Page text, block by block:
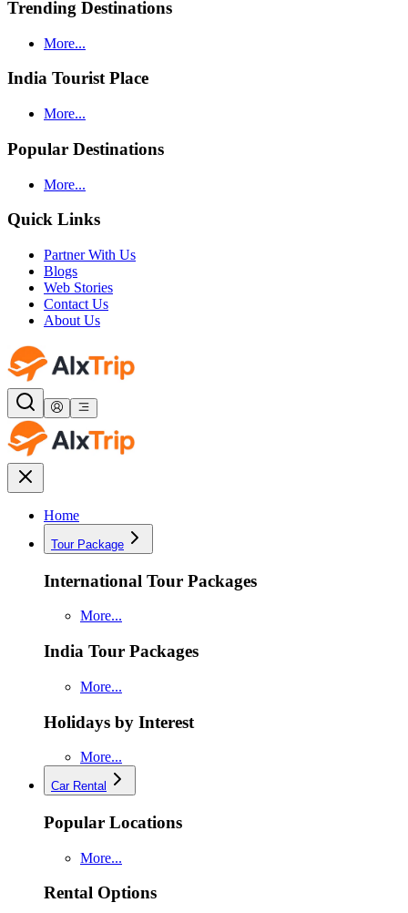
Trending Destinations
More...
India Tourist Place
More...
Popular Destinations
More...
Quick Links
Partner With Us
Blogs
Web Stories
Contact Us
About Us
Home
Tour Package
International Tour Packages
More...
India Tour Packages
More...
Holidays by Interest
More...
Car Rental
Popular Locations
More...
Rental Options